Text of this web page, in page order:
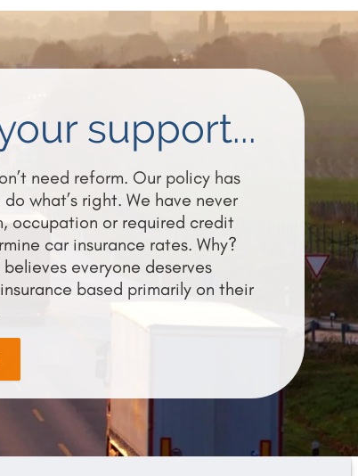
support...
need reform. Our policy has
what’s right. We have never
occupation or required credit
car insurance rates. Why?
believes everyone deserves
based primarily on their